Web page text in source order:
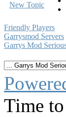
New Topic
Friendly Players
Garrysmod Servers
Garrys Mod
Time to